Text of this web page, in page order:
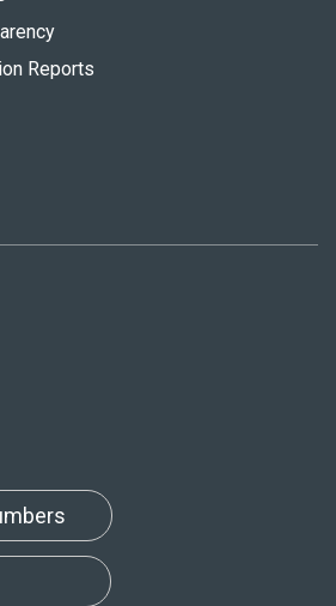
Reports